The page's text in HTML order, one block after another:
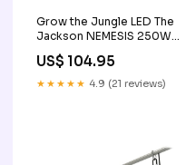
Grow the Jungle LED The
Jackson NEMESIS 250W
US$ 104.95
★★★★★ 4.9 (21 reviews)